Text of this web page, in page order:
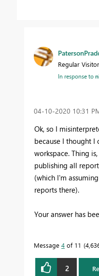
Regular Visitor
In response to
‎04-10-2020 10:31
Ok, so I
because I thought
workspace. Thing
publishing all
(which I'm
reports there).
Your answer has
Message 4 of 11
2